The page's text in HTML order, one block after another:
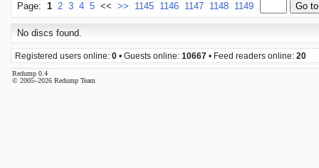
Page: 1 2 3 4 5 << >> 1145 1146 1147 1148 1149
No discs found.
Registered users online: 0 • Guests online: 10667 • Feed readers online: 20
Redump 0.4
© 2005–2026 Redump Team